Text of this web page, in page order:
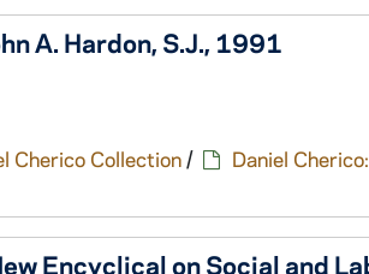
A. Hardon, S.J., 1991
Cherico Collection/ Daniel
Encyclical on Social and